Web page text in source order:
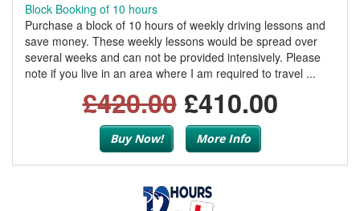
Block Booking of 10 hours
Purchase a block of 10 hours of weekly driving lessons and
save money. These weekly lessons would be spread over
several weeks and can not be provided intensively. Please
note if you live in an area where I am required to travel ...
£420.00 £410.00
Buy Now! More Info